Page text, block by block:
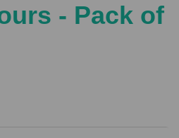
- Pack of